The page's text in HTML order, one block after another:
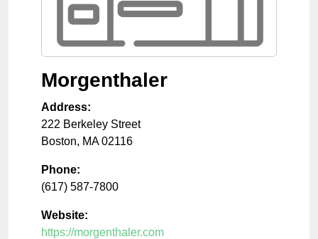
Morgenthaler
Address:
222 Berkeley Street
Boston, MA 02116
Phone:
(617) 587-7800
Website:
https://morgenthaler.com